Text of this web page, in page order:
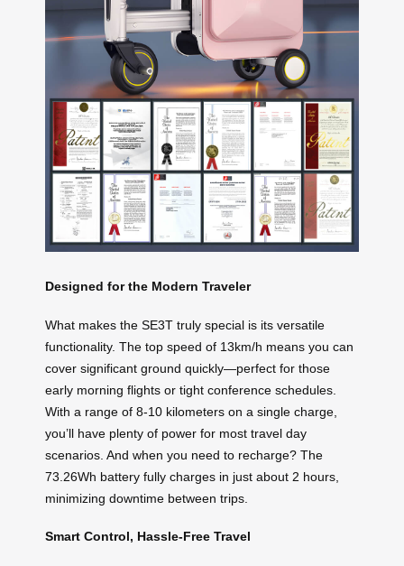
Designed for the Modern Traveler
What makes the SE3T truly special is its versatile
functionality. The top speed of 13km/h means you can
cover significant ground quickly—perfect for those
early morning flights or tight conference schedules.
With a range of 8-10 kilometers on a single charge,
you’ll have plenty of power for most travel day
scenarios. And when you need to recharge? The
73.26Wh battery fully charges in just about 2 hours,
minimizing downtime between trips.
Smart Control, Hassle-Free Travel